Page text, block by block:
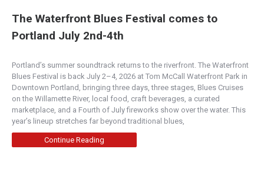
The Waterfront Blues Festival comes to
Portland July 2nd-4th
Portland’s summer soundtrack returns to the riverfront. The Waterfront
Blues Festival is back July 2–4, 2026 at Tom McCall Waterfront Park in
Downtown Portland, bringing three days, three stages, Blues Cruises
on the Willamette River, local food, craft beverages, a curated
marketplace, and a Fourth of July fireworks show over the water. This
year’s lineup stretches far beyond traditional blues,
Continue Reading